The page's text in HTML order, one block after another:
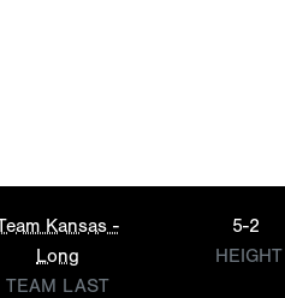
Kansas -
Long
TEAM LAST
5-2
HEIGHT